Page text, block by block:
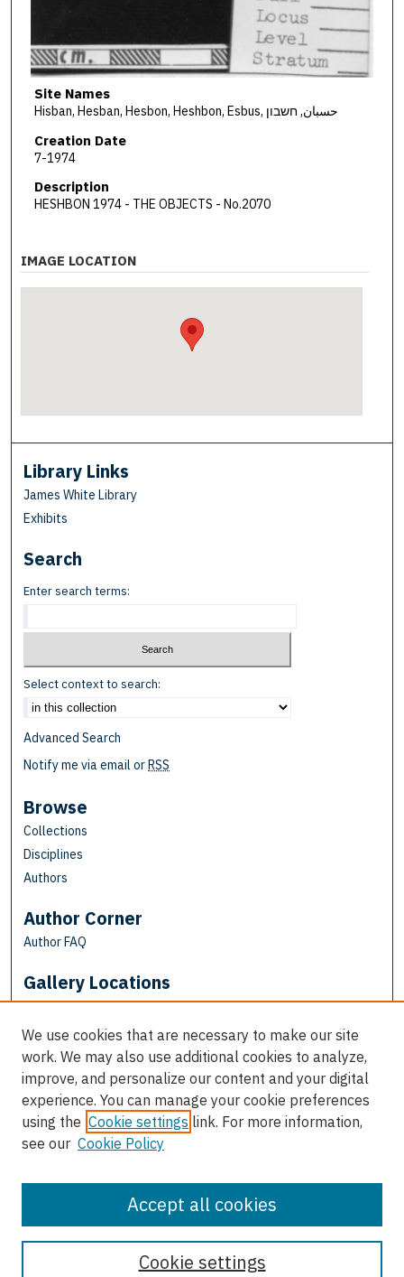
Site Names
Hisban, Hesban, Hesbon, Heshbon, Esbus, حسبان, חשבון
Creation Date
7-1974
Description
HESHBON 1974 - THE OBJECTS - No.2070
IMAGE LOCATION
Library Links
James White Library
Exhibits
Search
Enter search terms:
Select context to search:
Advanced Search
Notify me via email orRSS
Browse
Collections
Disciplines
Authors
Author Corner
Author FAQ
Gallery Locations
View gallery on map
We use cookies that are necessary to make our site
work. We may also use additional cookies to analyze,
improve, and personalize our content and your digital
experience. You can manage your cookie preferences
using the Cookie settings link. For more information,
see our Cookie Policy
Cookie settings
Accept all cookies